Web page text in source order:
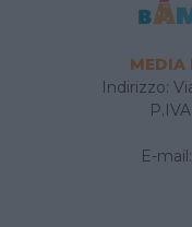
MEDIA
Indirizzo:
E-mail: